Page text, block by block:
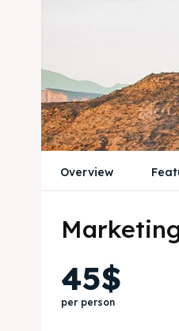
Overview
45$
per person